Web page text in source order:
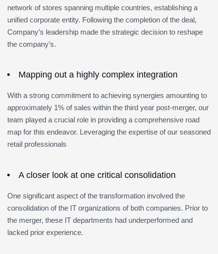
network of stores spanning multiple countries, establishing a
unified corporate entity. Following the completion of the deal,
Company’s leadership made the strategic decision to reshape
the company’s.
Mapping out a highly complex integration
With a strong commitment to achieving synergies amounting to
approximately 1% of sales within the third year post-merger, our
team played a crucial role in providing a comprehensive road
map for this endeavor. Leveraging the expertise of our seasoned
retail professionals
A closer look at one critical consolidation
One significant aspect of the transformation involved the
consolidation of the IT organizations of both companies. Prior to
the merger, these IT departments had underperformed and
lacked prior experience.